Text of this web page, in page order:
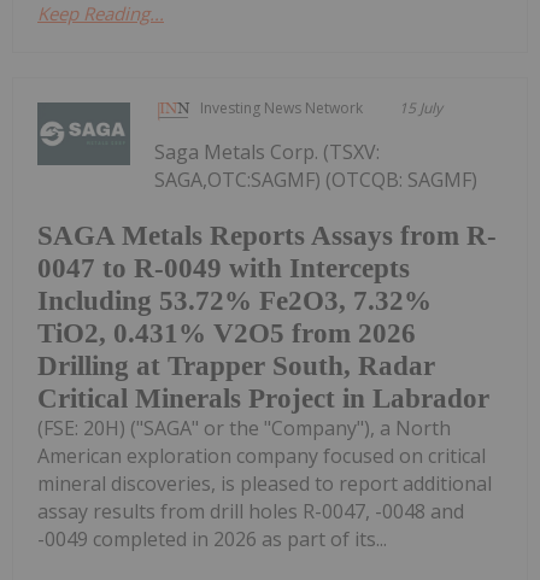
Keep Reading...
Investing News Network 15 July
SAGA Metals Reports Assays from R-
0047 to R-0049 with Intercepts
Including 53.72% Fe2O3, 7.32%
TiO2, 0.431% V2O5 from 2026
Drilling at Trapper South, Radar
Critical Minerals Project in Labrador
Saga Metals Corp. (TSXV:
SAGA,OTC:SAGMF) (OTCQB: SAGMF)
(FSE: 20H) ("SAGA" or the "Company"), a North
American exploration company focused on critical
mineral discoveries, is pleased to report additional
assay results from drill holes R-0047, -0048 and
-0049 completed in 2026 as part of its...